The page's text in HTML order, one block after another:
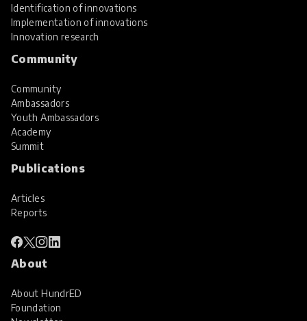
Identification of innovations
Implementation of innovations
Innovation research
Community
Community
Ambassadors
Youth Ambassadors
Academy
Summit
Publications
Articles
Reports
About
About HundrED
Foundation